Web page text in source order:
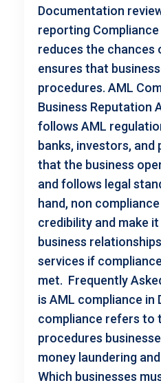
Documentation
reporting
reduces the chances
ensures that
procedures. AML
Business Reputation
follows AML
banks, investors,
that the business
and follows legal
hand, non
credibility and make
business
services if
met. Frequently
is AML compliance in
compliance refers to
procedures
money laundering
Which businesses